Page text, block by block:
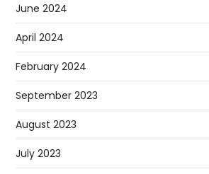
June 2024
April 2024
February 2024
September 2023
August 2023
July 2023